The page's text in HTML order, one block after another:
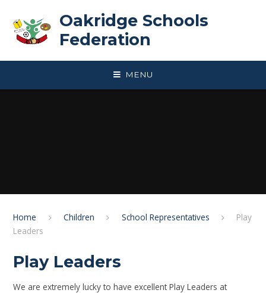
Oakridge Schools
Federation
MENU
Home Children School Representatives
Play
Leaders
Play Leaders
We are extremely lucky to have excellent Play Leaders at